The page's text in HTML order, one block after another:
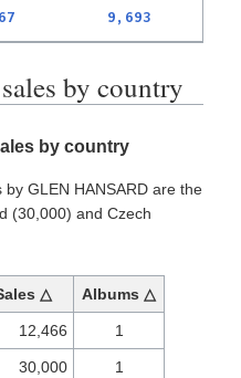
9,693
by country
by country
GLEN HANSARD are the
(30,000) and Czech
△ Albums △
12,466 1
30,000 1